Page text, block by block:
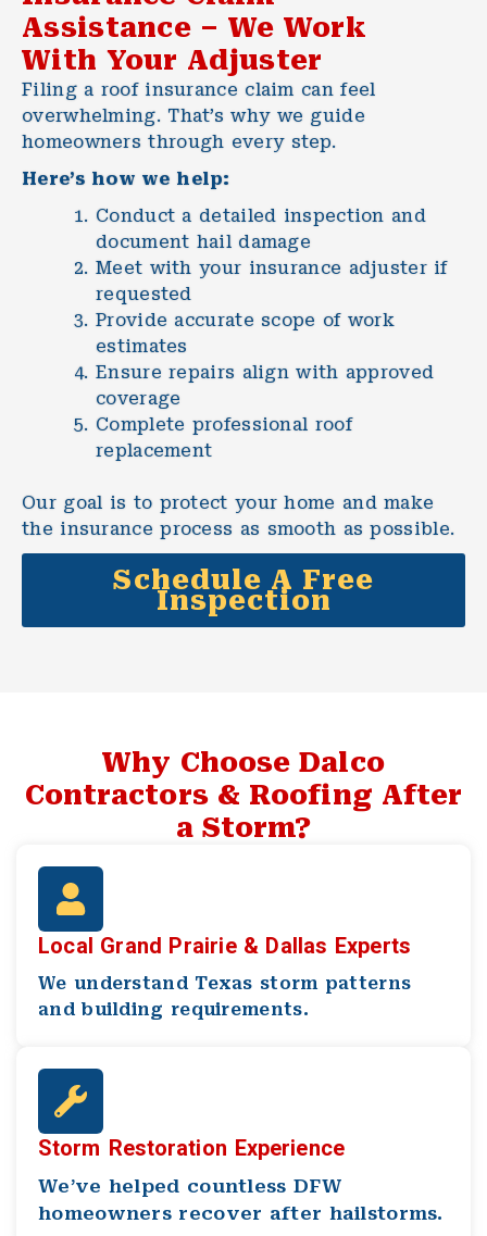
Assistance – We Work
With Your Adjuster
Filing a roof insurance claim can feel
overwhelming. That’s why we guide
homeowners through every step.
Here’s how we help:
Conduct a detailed inspection and
document hail damage
Meet with your insurance adjuster if
requested
Provide accurate scope of work
estimates
Ensure repairs align with approved
coverage
Complete professional roof
replacement
Our goal is to protect your home and make
the insurance process as smooth as possible.
Schedule A Free
Inspection
Why Choose Dalco
Contractors & Roofing After
a Storm?
Local Grand Prairie & Dallas Experts
We understand Texas storm patterns
and building requirements.
Storm Restoration Experience
We’ve helped countless DFW
homeowners recover after hailstorms.